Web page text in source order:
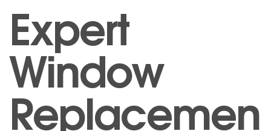
Expert
Window
Replacemen